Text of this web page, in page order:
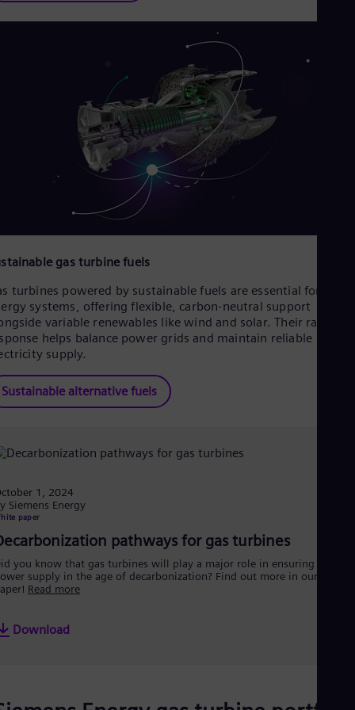
gas turbine fuels
turbines powered by sustainable fuels are essential for
systems, offering flexible, carbon-neutral support
variable renewables like wind and solar. Their rapid
helps balance power grids and maintain reliable
supply.
Sustainable alternative fuels
1, 2024
Siemens Energy
paper
pathways for gas turbines
you know that gas turbines will play a major role in ensuring a
supply in the age of decarbonization? Find out more in our white
Read more
Download